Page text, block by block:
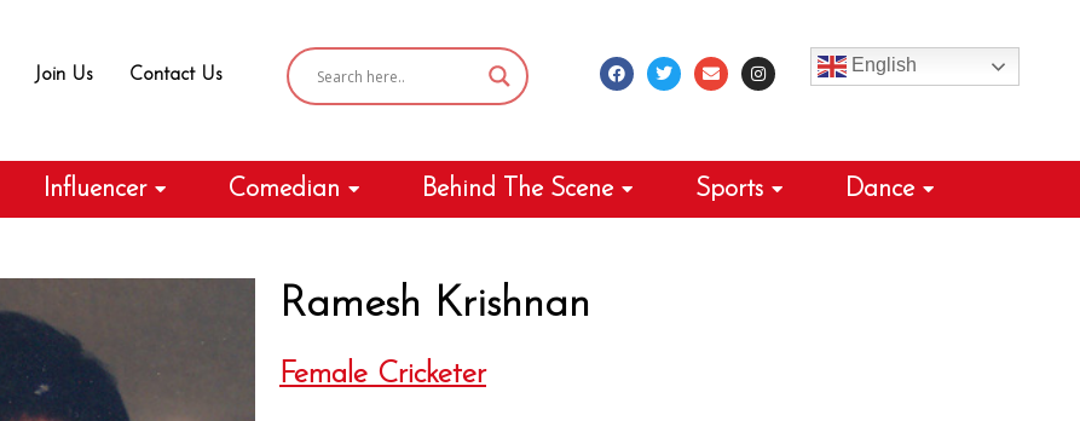
Join Us Contact Us
c
e
b
i
t
t
v
e
l
s
t
a
English
Influencer Comedian Behind The Scene Sports Dance
Ramesh Krishnan
Female Cricketer